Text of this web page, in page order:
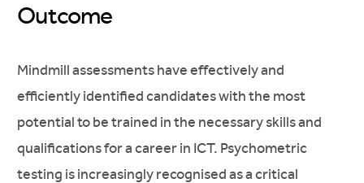
Outcome
Mindmill assessments have effectively and
efficiently identified candidates with the most
potential to be trained in the necessary skills and
qualifications for a career in ICT. Psychometric
testing is increasingly recognised as a critical